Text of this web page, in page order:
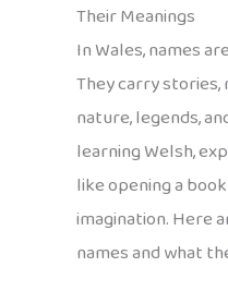
Their Meanings
In Wales, names
They carry stories,
nature, legends,
learning Welsh,
like opening a
imagination. Here
names and what